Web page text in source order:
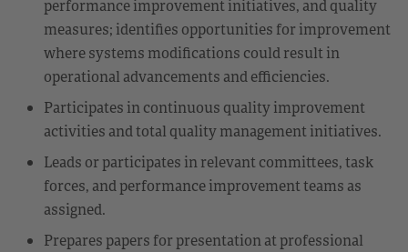
performance improvement initiatives, and quality
measures; identifies opportunities for improvement
where systems modifications could result in
operational advancements and efficiencies.
Participates in continuous quality improvement
activities and total quality management initiatives.
Leads or participates in relevant committees, task
forces, and performance improvement teams as
assigned.
Prepares papers for presentation at professional